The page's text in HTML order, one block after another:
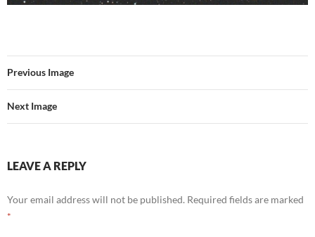
Previous Image
Next Image
LEAVE A REPLY
Your email address will not be published. Required fields are marked
*